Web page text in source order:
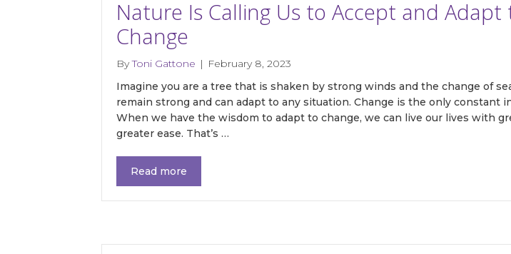
Nature Is Calling Us to Accept and Adapt
Change
ByToni Gattone | February 8, 2023
Imagine you are a tree that is shaken by strong winds and the change of
remain strong and can adapt to any situation. Change is the only constant
When we have the wisdom to adapt to change, we can live our lives with
greater ease. That’s …
Read more Get 'Pathways to
resource full of adaptive garden tips,